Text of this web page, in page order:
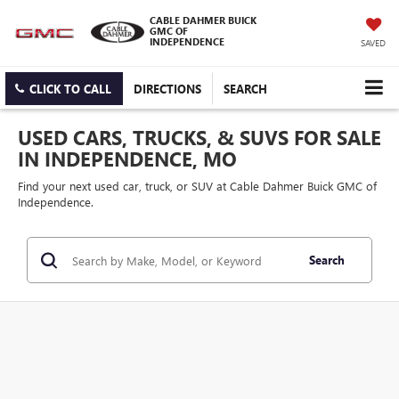
CABLE DAHMER BUICK
GMC OF
INDEPENDENCE
SAVED
CLICK TO CALL DIRECTIONS SEARCH
USED CARS, TRUCKS, & SUVS FOR SALE
IN INDEPENDENCE, MO
Find your next used car, truck, or SUV at Cable Dahmer Buick GMC of
Independence.
Search